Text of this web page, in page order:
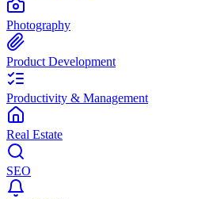
Photography
Product Development
Productivity & Management
Real Estate
SEO